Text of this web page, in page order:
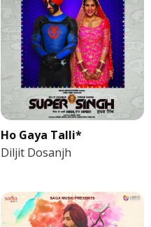
Ho Gaya Talli*
Diljit Dosanjh